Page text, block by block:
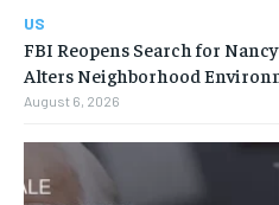
US
FBI Reopens Search for
Alters Neighborhood
August 6, 2026